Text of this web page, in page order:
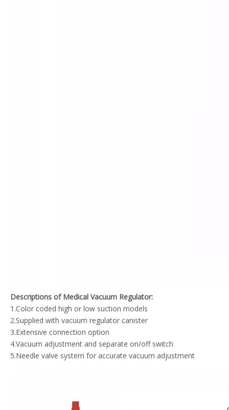
Descriptions of Medical Vacuum Regulator:
1.Color coded high or low suction models
2.Supplied with vacuum regulator canister
3.Extensive connection option
4.Vacuum adjustment and separate on/off switch
5.Needle valve system for accurate vacuum adjustment